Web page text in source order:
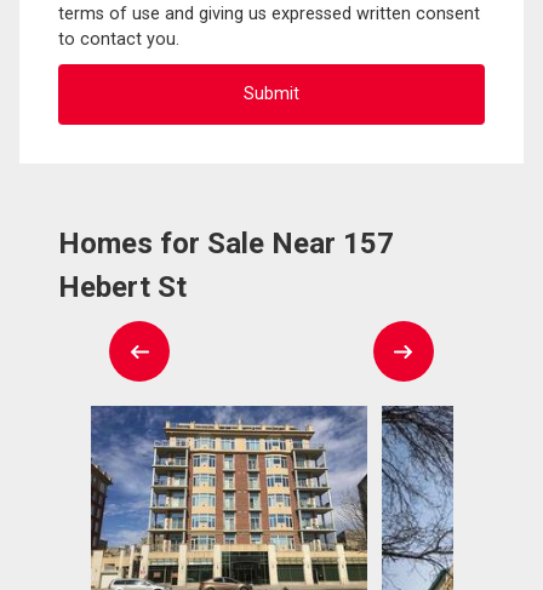
terms of use and giving us expressed written consent
to contact you.
Homes for Sale Near 157
Hebert St